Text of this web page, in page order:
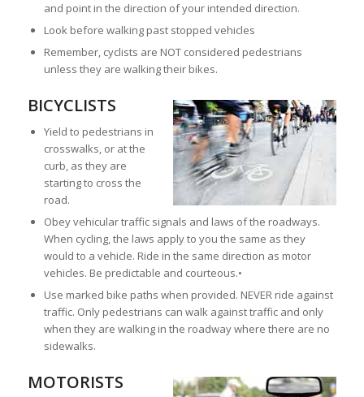
and point in the direction of your intended direction.
Look before walking past stopped vehicles
Remember, cyclists are NOT considered pedestrians
unless they are walking their bikes.
BICYCLISTS
Yield to pedestrians in
crosswalks, or at the
curb, as they are
starting to cross the
road.
Obey vehicular traffic signals and laws of the roadways.
When cycling, the laws apply to you the same as they
would to a vehicle. Ride in the same direction as motor
vehicles. Be predictable and courteous.•
Use marked bike paths when provided. NEVER ride against
traffic. Only pedestrians can walk against traffic and only
when they are walking in the roadway where there are no
sidewalks.
MOTORISTS